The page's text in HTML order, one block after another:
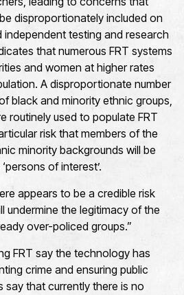
disproportionately included on
independent testing and research
that numerous FRT systems
and women at higher rates
A disproportionate number
black and minority ethnic groups,
routinely used to populate FRT
risk that members of the
minority backgrounds will be
of interest’.
appears to be a credible risk
undermine the legitimacy of the
over-policed groups.”
FRT say the technology has
crime and ensuring public
say that currently there is no